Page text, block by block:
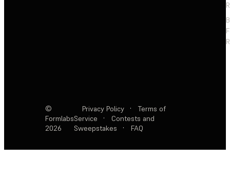
©
Formlabs
2026
Privacy Policy ·
Terms of
Service
·
Contests and
Sweepstakes
· FAQ